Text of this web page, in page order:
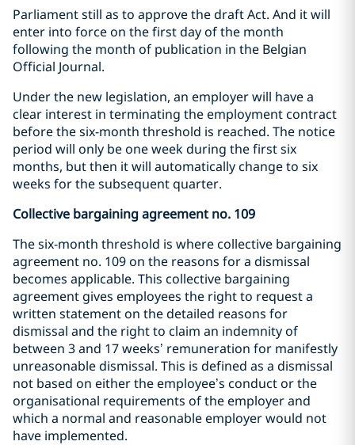
Parliament still as to approve the draft Act. And it will
enter into force on the first day of the month
following the month of publication in the Belgian
Official Journal.
Under the new legislation, an employer will have a
clear interest in terminating the employment contract
before the six-month threshold is reached. The notice
period will only be one week during the first six
months, but then it will automatically change to six
weeks for the subsequent quarter.
Collective bargaining agreement no. 109
The six-month threshold is where collective bargaining
agreement no. 109 on the reasons for a dismissal
becomes applicable. This collective bargaining
agreement gives employees the right to request a
written statement on the detailed reasons for
dismissal and the right to claim an indemnity of
between 3 and 17 weeks’ remuneration for manifestly
unreasonable dismissal. This is defined as a dismissal
not based on either the employee’s conduct or the
organisational requirements of the employer and
which a normal and reasonable employer would not
have implemented.